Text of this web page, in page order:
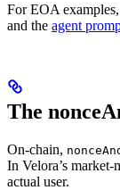
For EOA
and the agent
The
On-chain,
In Velora’s
actual user.